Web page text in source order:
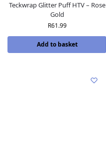
Teckwrap Glitter Puff HTV – Rose
Gold
R61.99
Add to basket